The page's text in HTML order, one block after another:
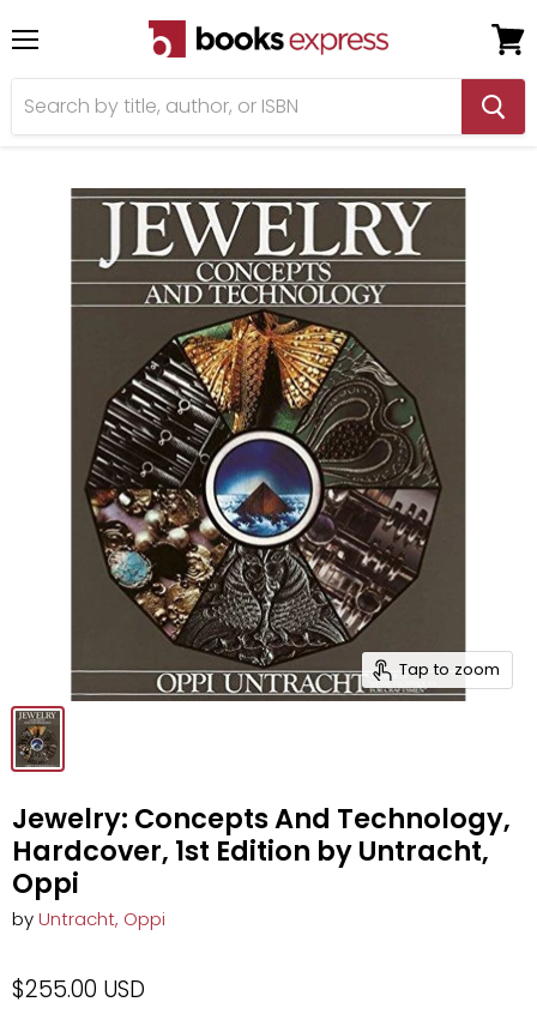
cart
Tap to zoom
Jewelry: Concepts And Technology,
Hardcover, 1st Edition by Untracht,
Oppi
byUntracht, Oppi
$255.00 USD